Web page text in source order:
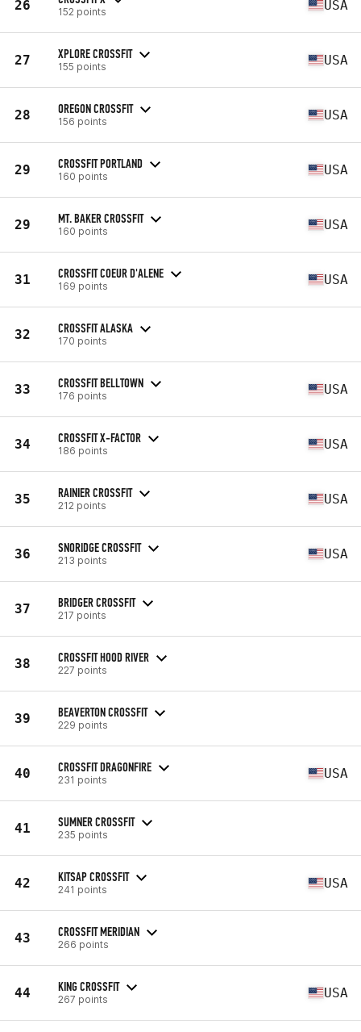
26 152 points USA
27 XPLORE CROSSFIT
155 points USA
28 OREGON CROSSFIT
156 points USA
29 CROSSFIT PORTLAND
160 points USA
29 MT. BAKER CROSSFIT
160 points USA
31 CROSSFIT COEUR D'ALENE
169 points USA
32 CROSSFIT ALASKA
170 points
33 CROSSFIT BELLTOWN
176 points USA
34 CROSSFIT X-FACTOR
186 points USA
35 RAINIER CROSSFIT
212 points USA
36 SNORIDGE CROSSFIT
213 points USA
37 BRIDGER CROSSFIT
217 points
38 CROSSFIT HOOD RIVER
227 points
39 BEAVERTON CROSSFIT
229 points
40 CROSSFIT DRAGONFIRE
231 points USA
41 SUMNER CROSSFIT
235 points
42 KITSAP CROSSFIT
241 points USA
43 CROSSFIT MERIDIAN
266 points
44 KING CROSSFIT
267 points USA